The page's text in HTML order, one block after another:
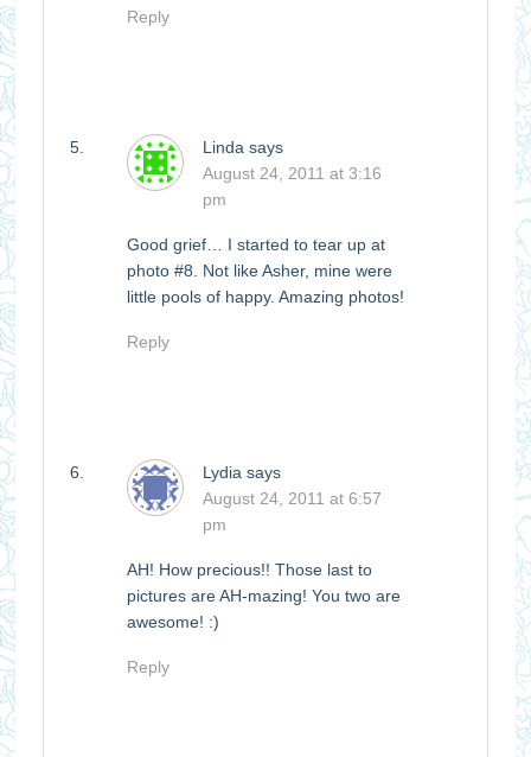
Reply
Linda says
August 24, 2011 at 3:16
pm
Good grief… I started to tear up at
photo #8. Not like Asher, mine were
little pools of happy. Amazing photos!
Reply
Lydia says
August 24, 2011 at 6:57
pm
AH! How precious!! Those last to
pictures are AH-mazing! You two are
awesome! :)
Reply